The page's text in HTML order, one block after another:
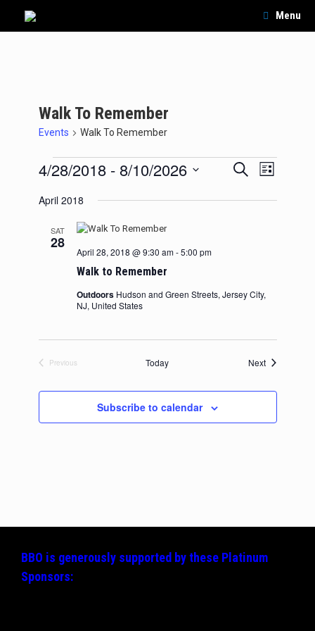
content
Menu
Walk To Remember
Events Walk To Remember
Events
Events
Search
SearchEvent
Views
List
4/28/2018 - 8/10/2026
date.
April 2018
SAT
28
Walk to Remember
April 28, 2018 @ 9:30 am-5:00 pm
Outdoors Hudson and Green Streets, Jersey City,
NJ, United States
Previous
Today NextEvents
Subscribe to calendar
BBO is generously supported by these Platinum
Sponsors: